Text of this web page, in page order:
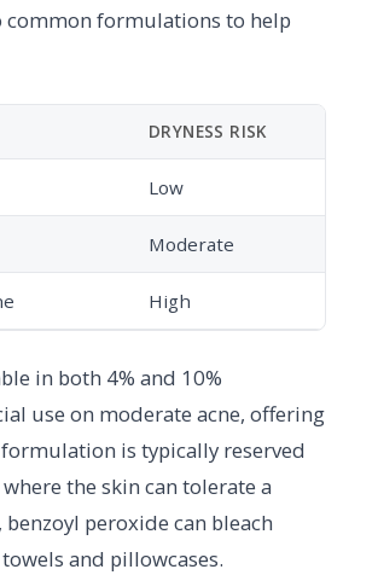
formulations to help
DRYNESS RISK
Low
Moderate
High
in both 4% and 10%
use on moderate acne, offering
is typically reserved
the skin can tolerate a
peroxide can bleach
and pillowcases.